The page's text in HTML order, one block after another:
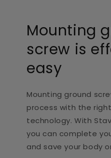
Mounting
screw is
easy
Mounting ground
process with the
technology. With
you can complete
and save your body